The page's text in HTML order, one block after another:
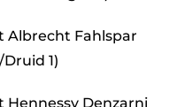
Albrecht Fahlspar
1)
Hennessy Denzarni